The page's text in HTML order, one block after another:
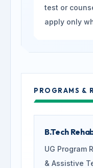
test or
apply only
PROGRAMS &
B.Tech
UG Program
& Assistive